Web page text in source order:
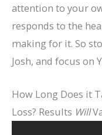
attention to your
responds to the
making for it. So
Josh, and focus on
How Long Does it
Loss? Results Will